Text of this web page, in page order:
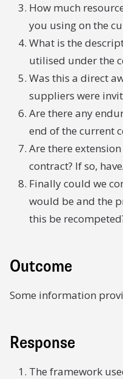
How much
you using on the
What is the
utilised under the
Was this a direct
suppliers were
Are there any
end of the current
Are there
contract? If so,
Finally could we
would be and the
this be
Outcome
Some information
Response
The framework